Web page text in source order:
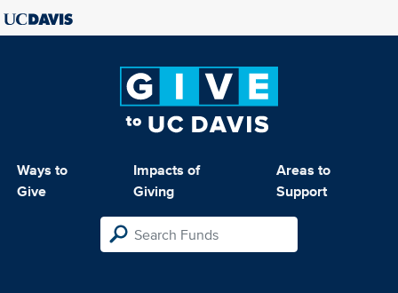
Ways to
Give
Impacts of
Giving
Areas to
Support